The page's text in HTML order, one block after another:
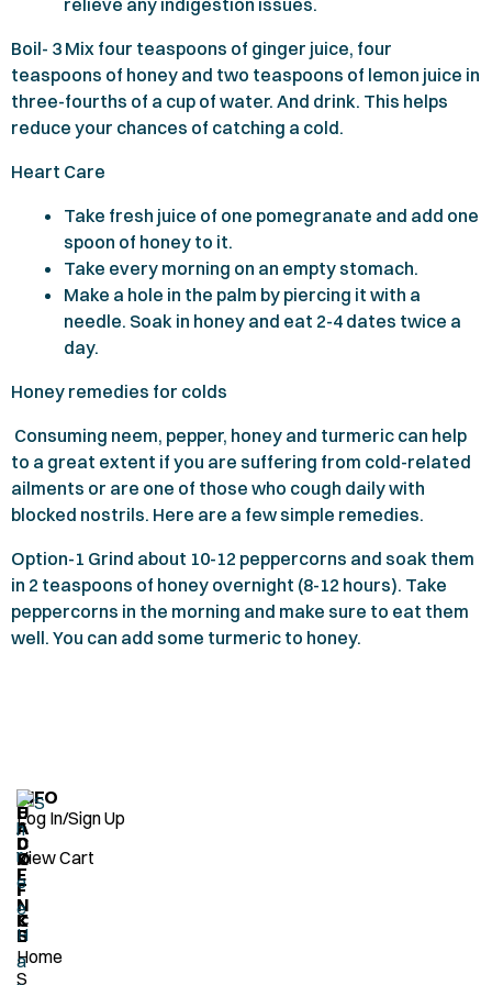
relieve any indigestion issues.
Boil- 3 Mix four teaspoons of ginger juice, four
teaspoons of honey and two teaspoons of lemon juice in
three-fourths of a cup of water. And drink. This helps
reduce your chances of catching a cold.
Heart Care
Take fresh juice of one pomegranate and add one
spoon of honey to it.
Take every morning on an empty stomach.
Make a hole in the palm by piercing it with a
needle. Soak in honey and eat 2-4 dates twice a
day.
Honey remedies for colds
Consuming neem, pepper, honey and turmeric can help
to a great extent if you are suffering from cold-related
ailments or are one of those who cough daily with
blocked nostrils. Here are a few simple remedies.
Option-1 Grind about 10-12 peppercorns and soak them
in 2 teaspoons of honey overnight (8-12 hours). Take
peppercorns in the morning and make sure to eat them
well. You can add some turmeric to honey.
H
E
A
D
O
F
F
I
C
E
S
Q
U
I
C
K
L
I
N
K
S
Home
INFO
Log In/Sign Up
View Cart